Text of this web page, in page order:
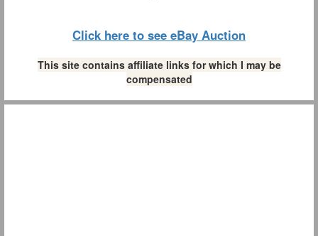
Click here to see eBay Auction
This site contains affiliate links for which I may be
compensated